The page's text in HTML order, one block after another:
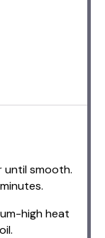
until smooth.
high heat